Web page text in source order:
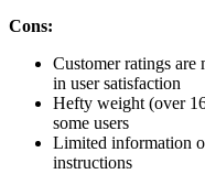
Cons:
Customer ratings
in user satisfaction
Hefty weight (over
some users
Limited information
instructions